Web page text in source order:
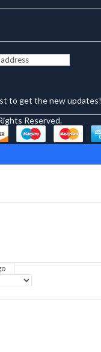
to get the new updates!
Reserved.